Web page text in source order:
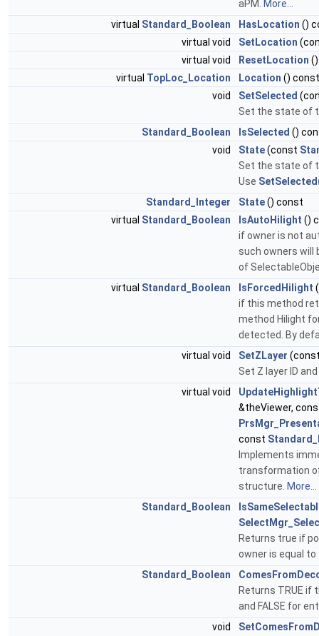
aPM. More...
virtual Standard_Boolean HasLocation ()
virtual void
SetLocation
virtual void
ResetLocation
virtual TopLoc_Location Location ()
void
SetSelected
Set the state of
Standard_Boolean
IsSelected ()
void
State(const
Set the state of
Use
Standard_Integer
State() const
virtual Standard_Boolean IsAutoHilight ()
if owner is not
such owners will
of
virtual Standard_Boolean IsForcedHilight
if this method
method Hilight
detected. By
virtual void
SetZLayer
Set Z layer ID
virtual void
&theViewer,
const
Implements
transformation
structure. More...
Standard_Boolean
Returns true if
owner is equal
Standard_Boolean
Returns TRUE if
and FALSE for
void